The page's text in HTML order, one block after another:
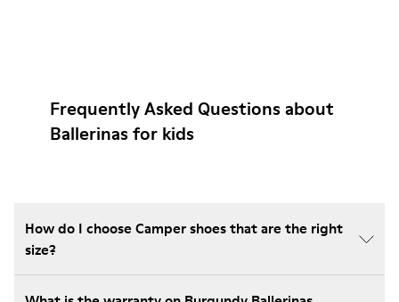
Frequently Asked Questions about
Ballerinas for kids
How do I choose Camper shoes that are the right
size?